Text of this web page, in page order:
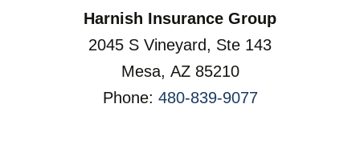
Harnish Insurance Group
2045 S Vineyard, Ste 143
Mesa, AZ 85210
Phone: 480-839-9077